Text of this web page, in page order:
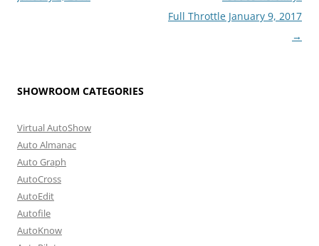
Full Throttle January 9, 2017
→
SHOWROOM CATEGORIES
Virtual AutoShow
Auto Almanac
Auto Graph
AutoCross
AutoEdit
Autofile
AutoKnow